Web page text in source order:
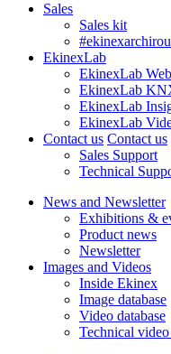
Sales
Sales kit
EkinexLab
EkinexLab
EkinexLab
EkinexLab
EkinexLab
Contact us Contact us
Sales Support
Technical
News and Newsletter
Exhibitions &
Product news
Newsletter
Images and Videos
Inside Ekinex
Image database
Video database
Technical video